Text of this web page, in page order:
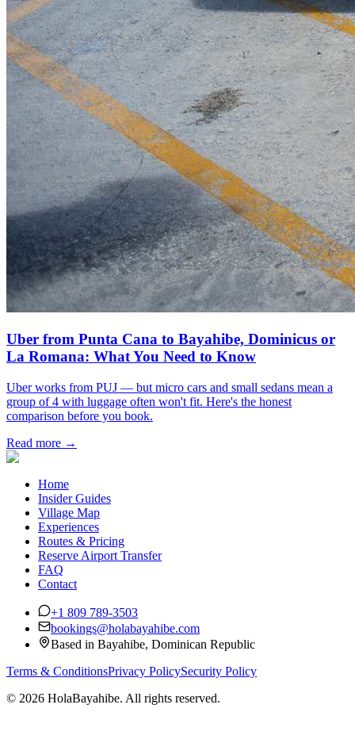
Uber from Punta Cana to Bayahibe, Dominicus or
La Romana: What You Need to Know
Uber works from PUJ — but micro cars and small sedans mean a
group of 4 with luggage often won't fit. Here's the honest
comparison before you book.
Read more →
Home
Insider Guides
Village Map
Experiences
Routes & Pricing
Reserve Airport Transfer
FAQ
Contact
+1 809 789-3503
bookings@holabayahibe.com
Based in Bayahibe, Dominican Republic
Terms & ConditionsPrivacy PolicySecurity Policy
© 2026 HolaBayahibe. All rights reserved.